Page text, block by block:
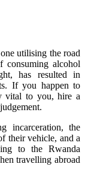
utilising the road
consuming alcohol
has resulted in
If you happen to
vital to you, hire a
incarceration, the
their vehicle, and a
to the Rwanda
travelling abroad